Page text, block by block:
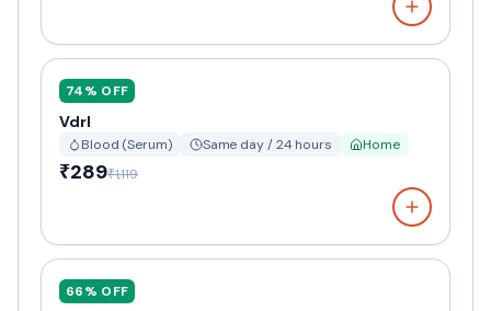
74% OFF
Vdrl
Blood (Serum) Same day / 24 hours Home
₹289₹1,119
66% OFF